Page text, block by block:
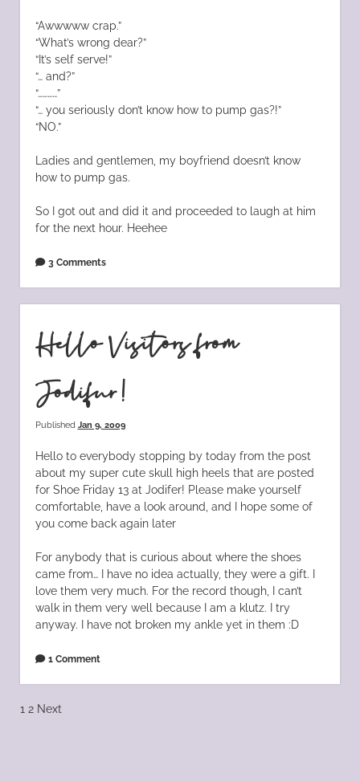
“Awwwww crap.”
“What’s wrong dear?”
“It’s self serve!”
“… and?”
“…………”
“… you seriously don’t know how to pump gas?!”
“NO.”
Ladies and gentlemen, my boyfriend doesn’t know
how to pump gas.
So I got out and did it and proceeded to laugh at him
for the next hour. Heehee
3 Comments
Hello Visitors from
Jodifur!
Published Jan 9, 2009
Hello to everybody stopping by today from the post
about my super cute skull high heels that are posted
for Shoe Friday 13 at Jodifer! Please make yourself
comfortable, have a look around, and I hope some of
you come back again later
For anybody that is curious about where the shoes
came from… I have no idea actually, they were a gift. I
love them very much. For the record though, I can’t
walk in them very well because I am a klutz. I try
anyway. I have not broken my ankle yet in them :D
1 Comment
Posts
1 2 Next